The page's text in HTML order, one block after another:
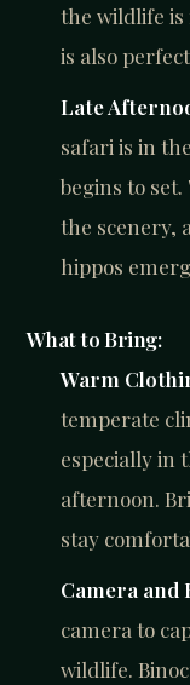
the wildlife is
is also
Late
safari is in
begins to
the scenery,
hippos
What to Bring:
Warm
temperate
especially in
afternoon.
stay
Camera and
camera to
wildlife.